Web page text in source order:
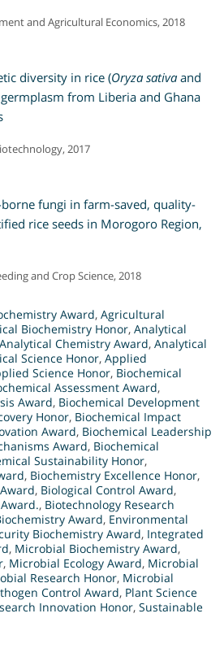
and Agricultural Economics, 2018
diversity in rice (Oryza sativa and
from Liberia and Ghana
2017
fungi in farm-saved, quality-
rice seeds in Morogoro Region,
and Crop Science, 2018
Award, Agricultural
Biochemistry Honor, Analytical
Analytical Chemistry Award, Analytical
Science Honor, Applied
Science Honor, Biochemical
Assessment Award,
Award, Biochemical Development
Honor, Biochemical Impact
Award, Biochemical Leadership
Award, Biochemical
Sustainability Honor,
, Biochemistry Excellence Honor,
, Biological Control Award,
, Biotechnology Research
Award, Environmental
Biochemistry Award, Integrated
, Microbial Biochemistry Award,
, Microbial Ecology Award, Microbial
Research Honor, Microbial
Control Award, Plant Science
Innovation Honor, Sustainable